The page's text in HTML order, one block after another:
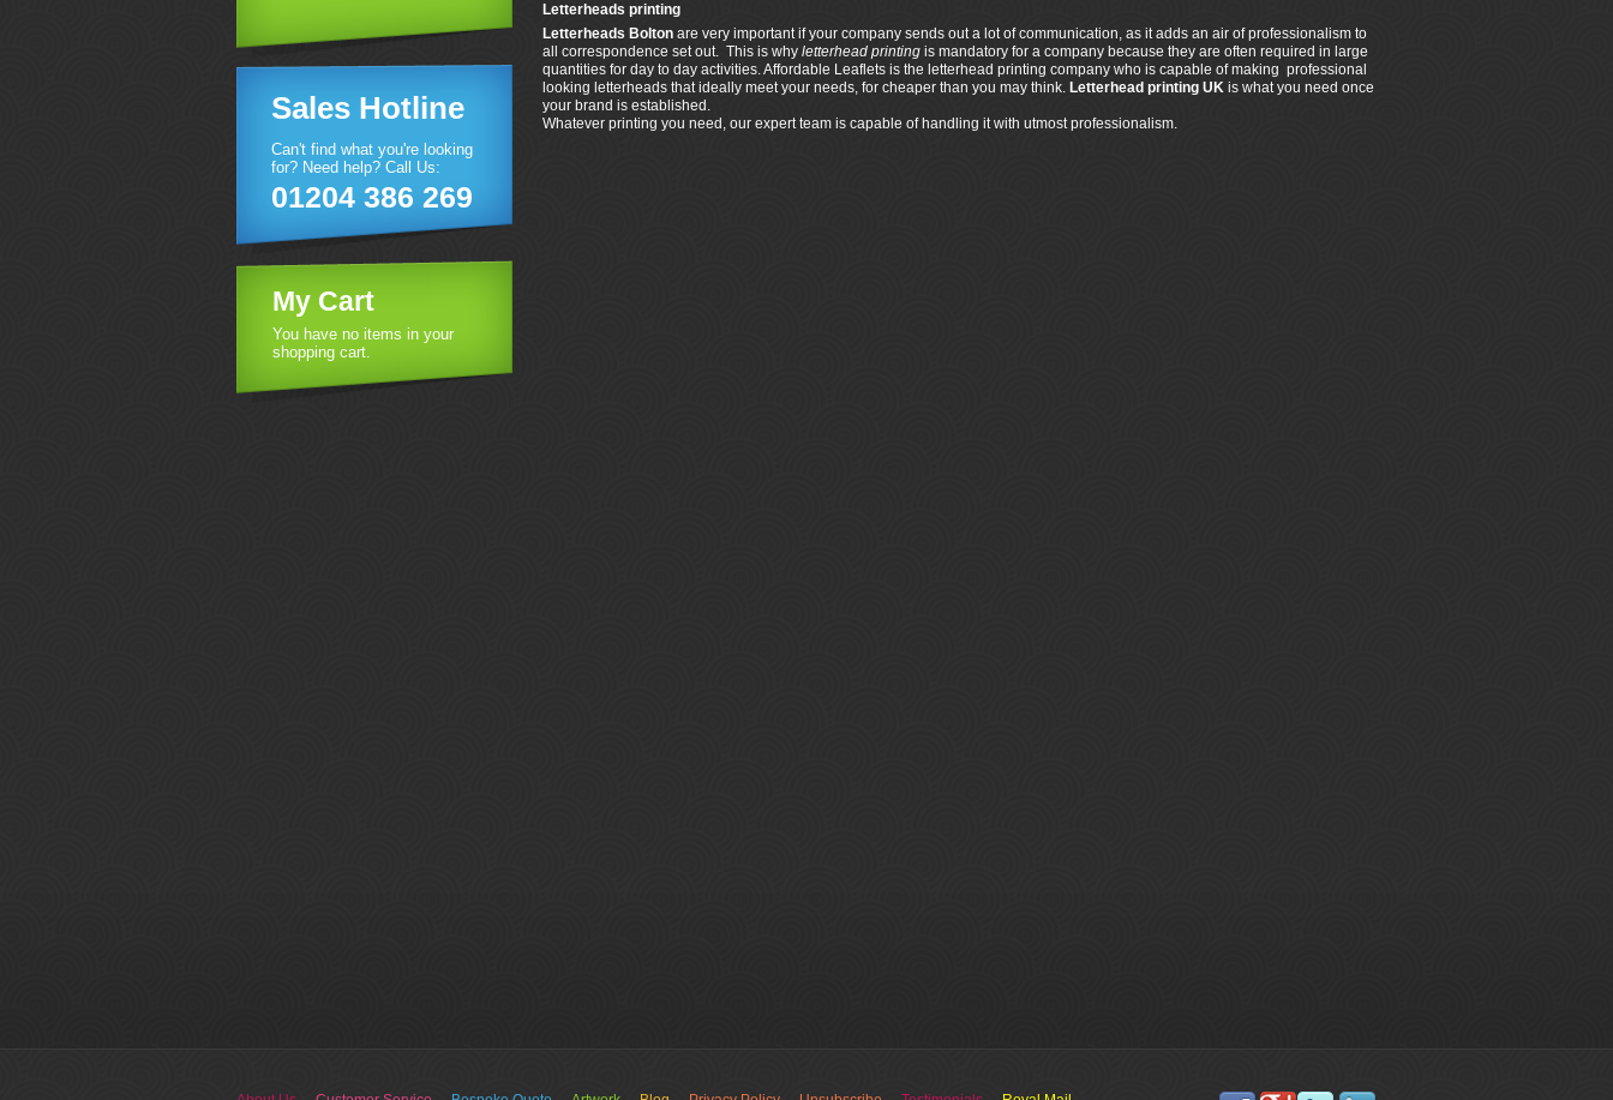
Letterheads printing
Letterheads Bolton are very important if your company sends out a lot of communication, as it adds an air of professionalism to
all correspondence set out. This is why letterhead printing is mandatory for a company because they are often required in large
quantities for day to day activities. Affordable Leaflets is the letterhead printing company who is capable of making professional
looking letterheads that ideally meet your needs, for cheaper than you may think. Letterhead printing UK is what you need once
your brand is established.
Whatever printing you need, our expert team is capable of handling it with utmost professionalism.
Sales Hotline
Can't find what you're looking
for? Need help? Call Us:
01204 386 269
My Cart
You have no items in your
shopping cart.